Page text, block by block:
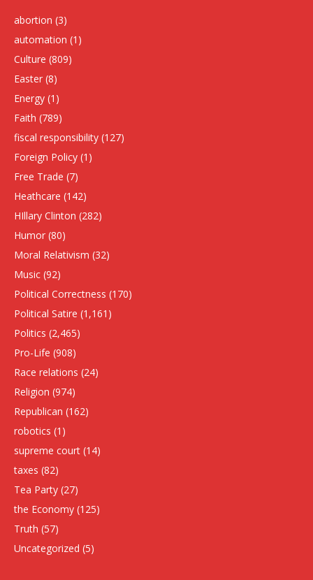
abortion (3)
automation (1)
Culture (809)
Easter (8)
Energy (1)
Faith (789)
fiscal responsibility (127)
Foreign Policy (1)
Free Trade (7)
Heathcare (142)
HIllary Clinton (282)
Humor (80)
Moral Relativism (32)
Music (92)
Political Correctness (170)
Political Satire (1,161)
Politics (2,465)
Pro-Life (908)
Race relations (24)
Religion (974)
Republican (162)
robotics (1)
supreme court (14)
taxes (82)
Tea Party (27)
the Economy (125)
Truth (57)
Uncategorized (5)